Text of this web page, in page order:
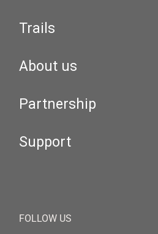
Trails
About us
Partnership
Support
FOLLOW US